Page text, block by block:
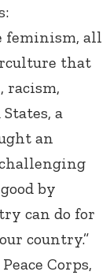
feminism, all
that
racism,
a
an
by
can do for
country.”
Corps,